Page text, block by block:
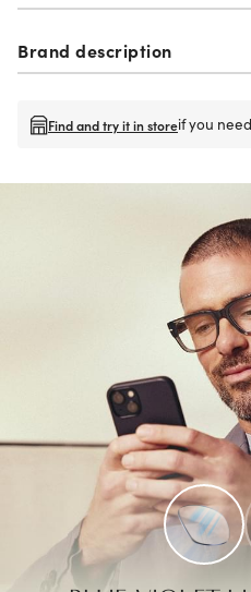
Brand description
Find and try it in storeif you